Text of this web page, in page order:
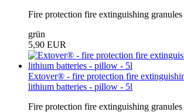
Fire protection fire extinguishing
grün
5,90 EUR
Extover® - fire protection fire
lithium batteries - pillow - 5l
Fire protection fire extinguishing